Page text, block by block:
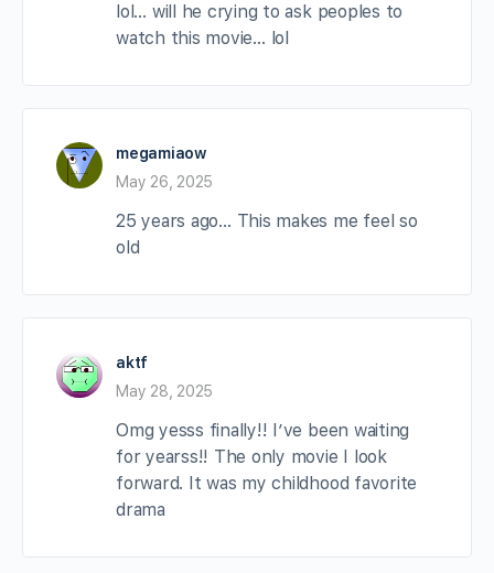
lol… will he crying to ask peoples to
watch this movie… lol
megamiaow
May 26, 2025
25 years ago… This makes me feel so
old
aktf
May 28, 2025
Omg yesss finally!! I’ve been waiting
for yearss!! The only movie I look
forward. It was my childhood favorite
drama